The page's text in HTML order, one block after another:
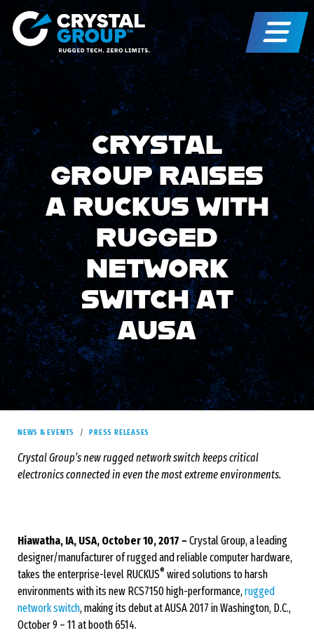
CRYSTAL
GROUP RAISES
A RUCKUS WITH
RUGGED
NETWORK
SWITCH AT
AUSA
NEWS & EVENTS PRESS RELEASES
Crystal Group’s new rugged network switch keeps critical
electronics connected in even the most extreme environments.
Hiawatha, IA, USA, October 10, 2017 – Crystal Group, a leading
designer/manufacturer of rugged and reliable computer hardware,
takes the enterprise-level RUCKUS® wired solutions to harsh
environments with its new RCS7150 high-performance,rugged
network switch, making its debut at AUSA 2017 in Washington, D.C.,
October 9 – 11 at booth 6514.